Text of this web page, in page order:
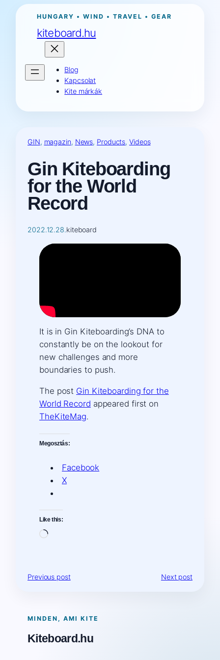
Ugrás
tartalomhoz
HUNGARY • WIND • TRAVEL • GEAR
kiteboard.hu
Blog
Kapcsolat
Kite márkák
GIN, magazin, News, Products, Videos
Gin Kiteboarding
for the World
Record
2022.12.28.kiteboard
It is in Gin Kiteboarding’s DNA to
constantly be on the lookout for
new challenges and more
boundaries to push.
The post Gin Kiteboarding for the
World Record appeared first on
TheKiteMag.
Megosztás:
Facebook
X
Like this:
Loading…
Previous post Next post
MINDEN, AMI KITE
Kiteboard.hu